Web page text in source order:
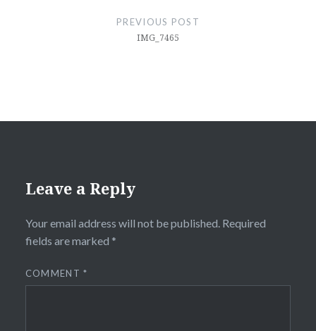
PREVIOUS POST
IMG_7465
Leave a Reply
Your email address will not be published. Required
fields are marked *
COMMENT*